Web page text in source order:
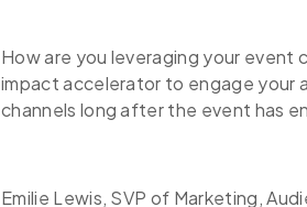
How are you leveraging your event
impact accelerator to engage your
channels long after the event has
Emilie Lewis, SVP of Marketing,